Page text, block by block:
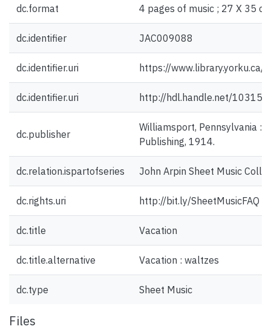
dc.format 4 pages of music ; 27 X 35
dc.identifier JAC009088
dc.identifier.uri https://
dc.identifier.uri http://hdl.handle.net/10315/
dc.publisher
Williamsport, Pennsylvania :
Publishing, 1914.
dc.relation.ispartofseries John Arpin Sheet Music
dc.rights.uri http://bit.ly/SheetMusicFAQ
dc.title Vacation
dc.title.alternative Vacation : waltzes
dc.type Sheet Music
Files